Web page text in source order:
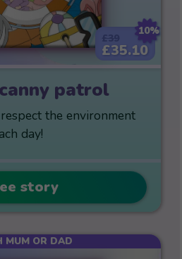
10%
£35.10
patrol
the environment
day!
story
MUM OR DAD